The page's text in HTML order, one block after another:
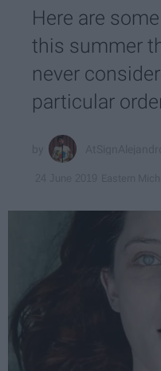
Here are
this summer
never
particular